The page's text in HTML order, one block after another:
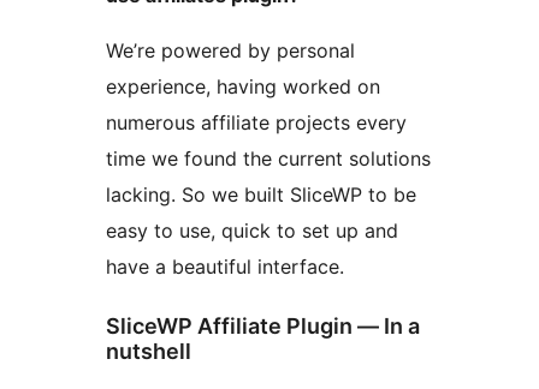
We’re powered by personal
experience, having worked on
numerous affiliate projects every
time we found the current solutions
lacking. So we built SliceWP to be
easy to use, quick to set up and
have a beautiful interface.
SliceWP Affiliate Plugin — In a
nutshell